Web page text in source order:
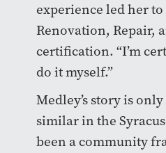
experience led her to
Renovation, Repair,
certification. “I’m
do it myself.”
Medley’s story is
similar in the
been a community